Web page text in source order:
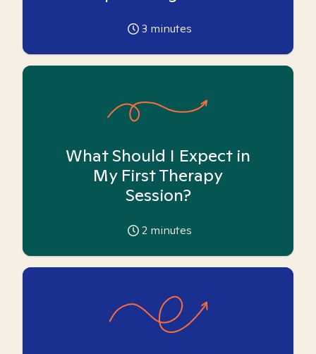
3 minutes
What Should I Expect in
My First Therapy
Session?
2 minutes